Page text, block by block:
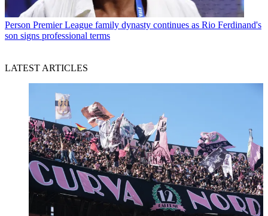
Person Premier League family dynasty continues as Rio Ferdinand's
son signs professional terms
LATEST ARTICLES